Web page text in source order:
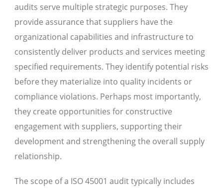
audits serve multiple strategic purposes. They
provide assurance that suppliers have the
organizational capabilities and infrastructure to
consistently deliver products and services meeting
specified requirements. They identify potential risks
before they materialize into quality incidents or
compliance violations. Perhaps most importantly,
they create opportunities for constructive
engagement with suppliers, supporting their
development and strengthening the overall supply
relationship.
The scope of a ISO 45001 audit typically includes